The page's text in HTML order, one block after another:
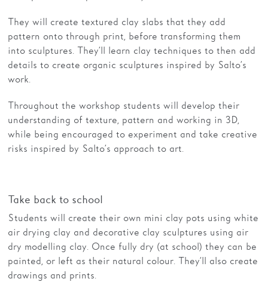
They will create textured clay slabs that they add
pattern onto through print, before transforming them
into sculptures. They’ll learn clay techniques to then add
details to create organic sculptures inspired by Salto’s
work.
Throughout the workshop students will develop their
understanding of texture, pattern and working in 3D,
while being encouraged to experiment and take creative
risks inspired by Salto’s approach to art.
Take back to school
Students will create their own mini clay pots using white
air drying clay and decorative clay sculptures using air
dry modelling clay. Once fully dry (at school) they can be
painted, or left as their natural colour. They’ll also create
drawings and prints.